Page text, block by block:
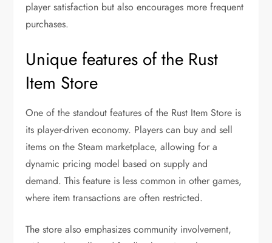
player satisfaction but also encourages more frequent
purchases.
Unique features of the Rust
Item Store
One of the standout features of the Rust Item Store is
its player-driven economy. Players can buy and sell
items on the Steam marketplace, allowing for a
dynamic pricing model based on supply and
demand. This feature is less common in other games,
where item transactions are often restricted.
The store also emphasizes community involvement,